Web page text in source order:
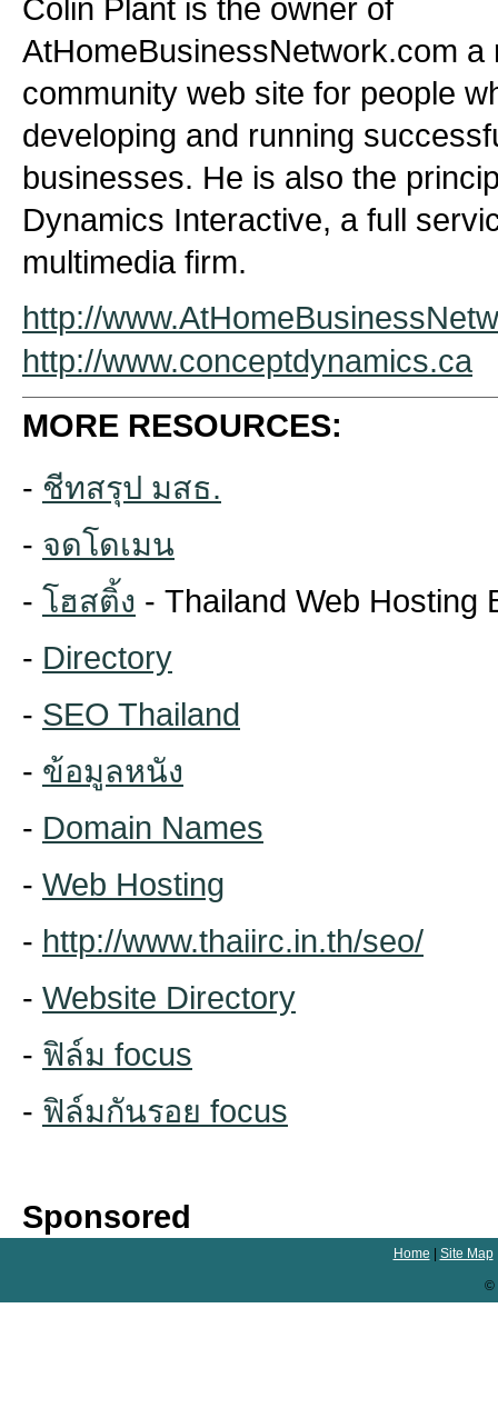
Colin Plant is the owner of
AtHomeBusinessNetwork.com a
community web site for people
developing and running
businesses. He is also the
Dynamics Interactive, a full
multimedia firm.
http://
http://www.conceptdynamics.ca
MORE RESOURCES:
- ชีทสรุป มสธ.
- จดโดเมน
- โฮสติ้ง - Thailand Web Hosting
- Directory
- SEO Thailand
- ข้อมูลหนัง
- Domain Names
- Web Hosting
- http://www.thaiirc.in.th/seo/
- Website Directory
- ฟิล์ม focus
- ฟิล์มกันรอย focus
Sponsored
Home Site Map
©